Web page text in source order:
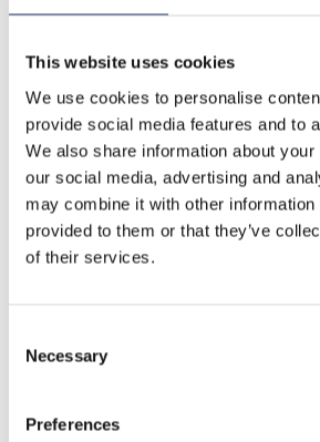
This website uses cookies
We use cookies to personalise
provide social media features and to
We also share information about
our social media, advertising and
may combine it with other information
provided to them or that they’ve
of their services.
Selection
Necessary
Preferences
Fields marked with an (*) are mandatory.
Privacy Information
We would like to inform you, according
Italian Legislative Decree n. 196/2003
protection of personal information”, and
(reg. EU 2016/679) that your personal
according to the Legislative Decree